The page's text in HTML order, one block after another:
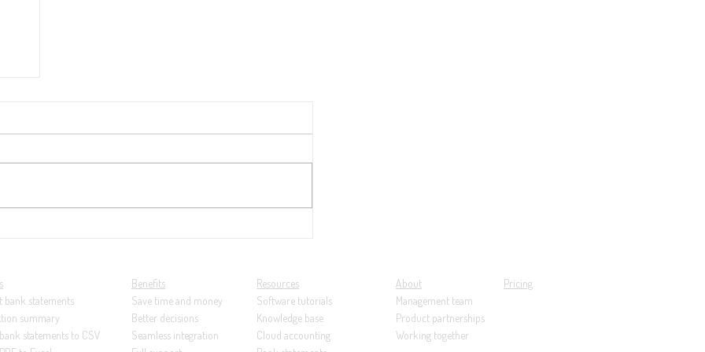
bank statements
summary
statements to CSV
Benefits
Save time and money
Better decisions
Seamless integration
Resources
Software tutorials
Knowledge base
Cloud accounting
About
Management team
Product partnerships
Working together
Pricing